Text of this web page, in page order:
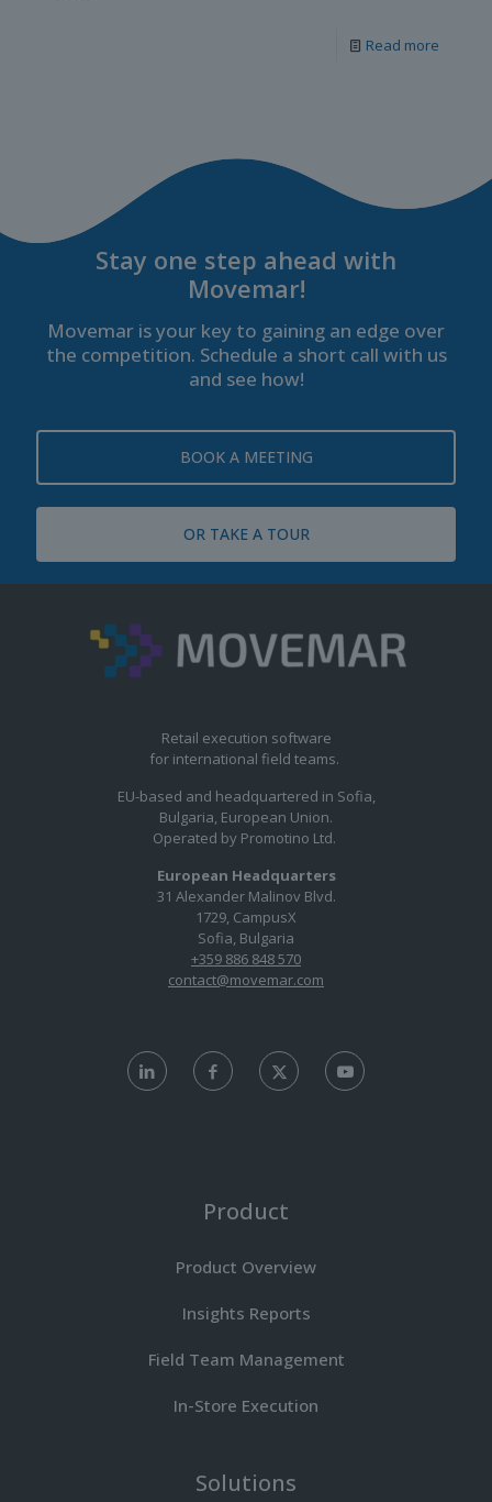
Read more
Stay one step ahead with
Movemar!
Movemar is your key to gaining an edge over
the competition. Schedule a short call with us
and see how!
BOOK A MEETING
OR TAKE A TOUR
Retail execution software
for international field teams.
EU-based and headquartered in Sofia,
Bulgaria, European Union.
Operated by Promotino Ltd.
European Headquarters
31 Alexander Malinov Blvd.
1729, CampusX
Sofia, Bulgaria
+359 886 848 570
contact@movemar.com
Product
Product Overview
Insights Reports
Field Team Management
In-Store Execution
Solutions